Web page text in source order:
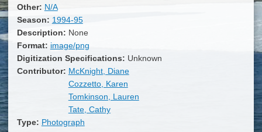
Other: N/A
Season: 1994-95
Description: None
Format: image/png
Digitization Specifications: Unknown
Contributor: McKnight, Diane
Cozzetto, Karen
Tomkinson, Lauren
Tate, Cathy
Type: Photograph